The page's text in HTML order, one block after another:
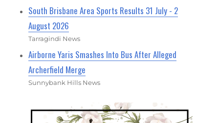
South Brisbane Area Sports Results 31 July - 2
August 2026
Tarragindi News
Airborne Yaris Smashes Into Bus After Alleged
Archerfield Merge
Sunnybank Hills News